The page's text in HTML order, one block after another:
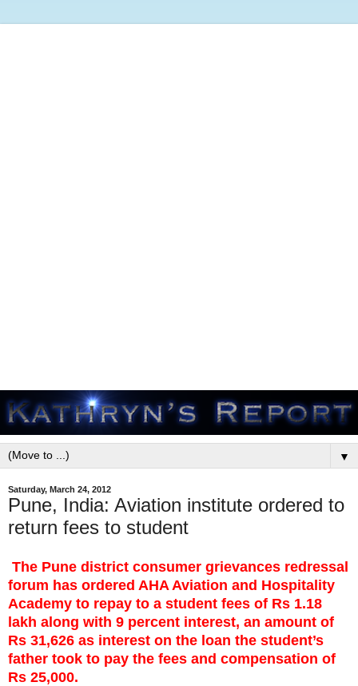
▼
Saturday, March 24, 2012
Pune, India: Aviation institute ordered to
return fees to student
The Pune district consumer grievances redressal
forum has ordered AHA Aviation and Hospitality
Academy to repay to a student fees of Rs 1.18
lakh along with 9 percent interest, an amount of
Rs 31,626 as interest on the loan the student’s
father took to pay the fees and compensation of
Rs 25,000.